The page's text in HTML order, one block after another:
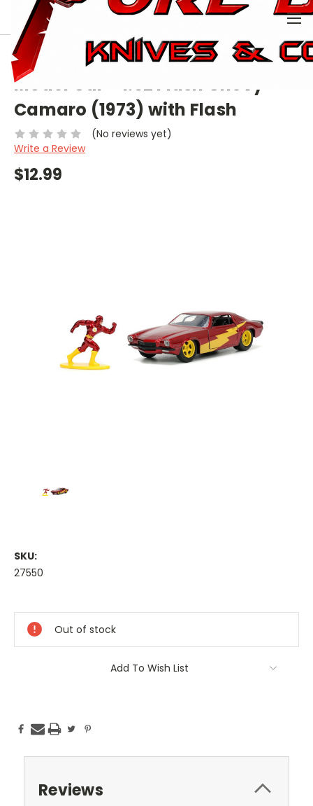
0
HOME COLLECTIBLE
MODEL CAR
MODEL CAR - 1:32 FLASH CHEVY CAMARO (1973) WITH FLASH
Model Car - 1:32 Flash Chevy
Camaro (1973) with Flash
(No reviews yet)
Write a Review
$12.99
SKU:
27550
Stock:
Out of stock
Add To Wish List
Reviews